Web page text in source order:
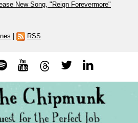
New Song, "Reign Forevermore"
RSS